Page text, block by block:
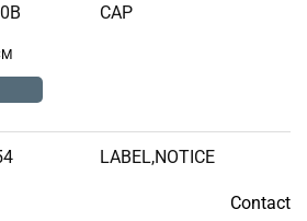
CAP
LABEL,NOTICE
Contact